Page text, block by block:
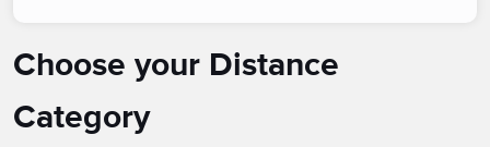
Choose your Distance
Category